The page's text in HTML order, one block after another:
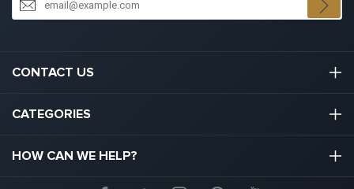
CONTACT US
CATEGORIES
Graduation Cap And Gown
HOW CAN WE HELP?